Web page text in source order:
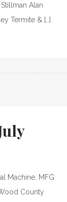
Alan
Termite & […]
Machine, MFG
County